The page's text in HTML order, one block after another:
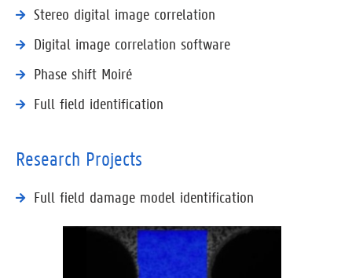
Stereo digital image correlation
Digital image correlation software
Phase shift Moiré
Full field identification
Research Projects
Full field damage model identification